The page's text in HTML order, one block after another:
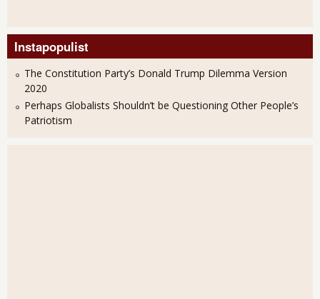
Instapopulist
The Constitution Party’s Donald Trump Dilemma Version
2020
Perhaps Globalists Shouldn’t be Questioning Other People’s
Patriotism